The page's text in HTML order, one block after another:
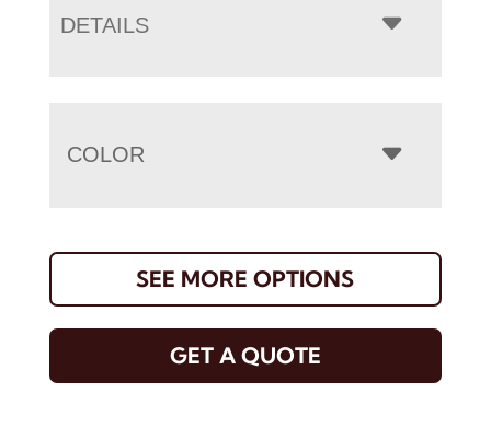
DETAILS
COLOR
SEE MORE OPTIONS
GET A QUOTE